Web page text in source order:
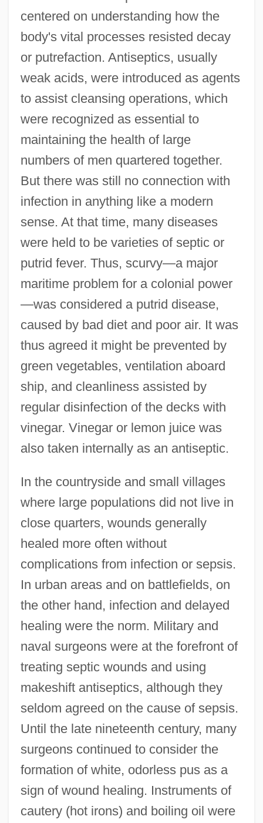
centered on understanding how the
body's vital processes resisted decay
or putrefaction. Antiseptics, usually
weak acids, were introduced as agents
to assist cleansing operations, which
were recognized as essential to
maintaining the health of large
numbers of men quartered together.
But there was still no connection with
infection in anything like a modern
sense. At that time, many diseases
were held to be varieties of septic or
putrid fever. Thus, scurvy—a major
maritime problem for a colonial power
—was considered a putrid disease,
caused by bad diet and poor air. It was
thus agreed it might be prevented by
green vegetables, ventilation aboard
ship, and cleanliness assisted by
regular disinfection of the decks with
vinegar. Vinegar or lemon juice was
also taken internally as an antiseptic.
In the countryside and small villages
where large populations did not live in
close quarters, wounds generally
healed more often without
complications from infection or sepsis.
In urban areas and on battlefields, on
the other hand, infection and delayed
healing were the norm. Military and
naval surgeons were at the forefront of
treating septic wounds and using
makeshift antiseptics, although they
seldom agreed on the cause of sepsis.
Until the late nineteenth century, many
surgeons continued to consider the
formation of white, odorless pus as a
sign of wound healing. Instruments of
cautery (hot irons) and boiling oil were